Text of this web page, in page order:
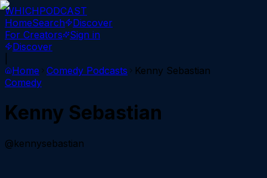
WHICHPODCAST
HomeSearch
Discover
For Creators
Sign in
Discover
Home
Comedy Podcasts
Kenny Sebastian
Comedy
Kenny Sebastian
@kennysebastian